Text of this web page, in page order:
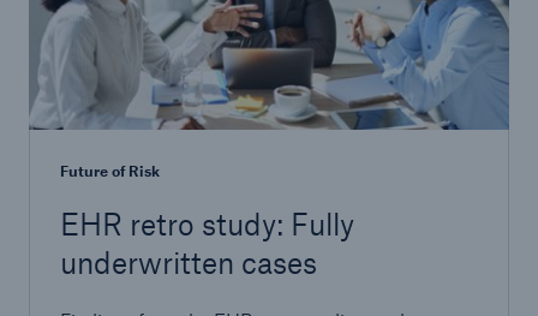
Future of Risk
EHR retro study: Fully
underwritten cases